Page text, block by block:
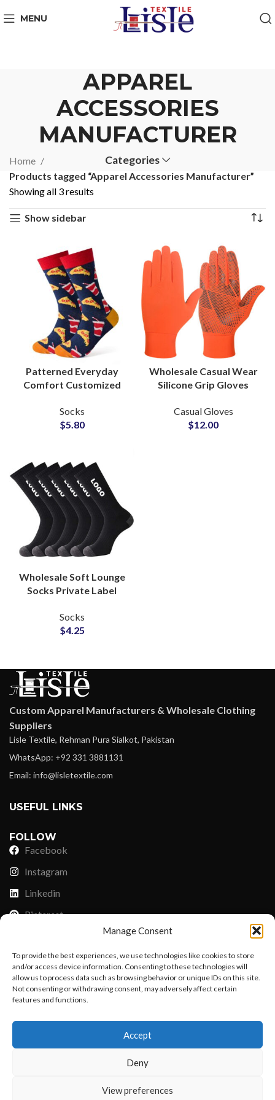
Manage Consent
To provide the best experiences, we use technologies like cookies to store
and/or access device information. Consenting to these technologies will
allow us to process data such as browsing behavior or unique IDs on this site.
Not consenting or withdrawing consent, may adversely affect certain
features and functions.
Accept
Deny
View preferences
MENU
APPAREL
ACCESSORIES
MANUFACTURER
Categories
Home
Products tagged “Apparel Accessories Manufacturer”
Showing all 3 results
Show sidebar
Patterned Everyday
Comfort Customized
Manufacturer for
Fashion Lines Suppliers
Socks
$5.80
Wholesale Casual Wear
Silicone Grip Gloves
for Global Brands and
Retailers
Casual Gloves
$12.00
Wholesale Soft Lounge
Socks Private Label
Collections
Manufacturers
Socks
$4.25
Custom Apparel Manufacturers & Wholesale Clothing
Suppliers
Lisle Textile, Rehman Pura Sialkot, Pakistan
WhatsApp: +92 331 3881131
Email: info@lisletextile.com
USEFUL LINKS
FOLLOW
Facebook
Instagram
Linkedin
Pinterest
Payoneer
PayPal
Western Union
MoneyGram
Debit/Credit Card
Want to customize your clothing with
your own logo and design?